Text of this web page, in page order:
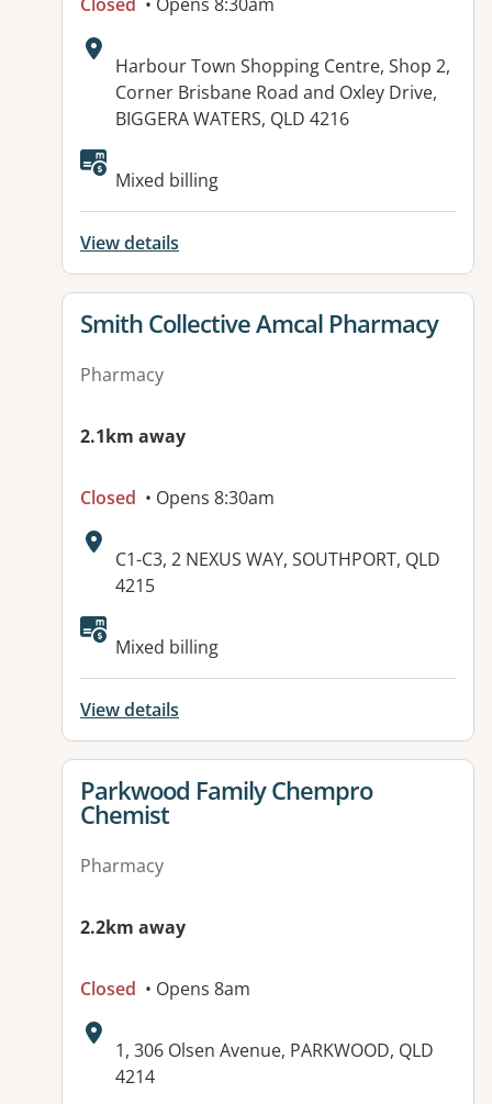
Closed • Opens 8:30am
Address:
Harbour Town Shopping Centre, Shop 2,
Corner Brisbane Road and Oxley Drive,
BIGGERA WATERS, QLD 4216
Available facilities:
Mixed billing
View details
View details for
Smith Collective Amcal Pharmacy
Pharmacy
2.1km away
Closed • Opens 8:30am
Address:
C1-C3, 2 NEXUS WAY, SOUTHPORT, QLD
4215
Mixed billing
View details
View details for
Parkwood Family Chempro
Chemist
Pharmacy
2.2km away
Closed • Opens 8am
Address:
1, 306 Olsen Avenue, PARKWOOD, QLD
4214